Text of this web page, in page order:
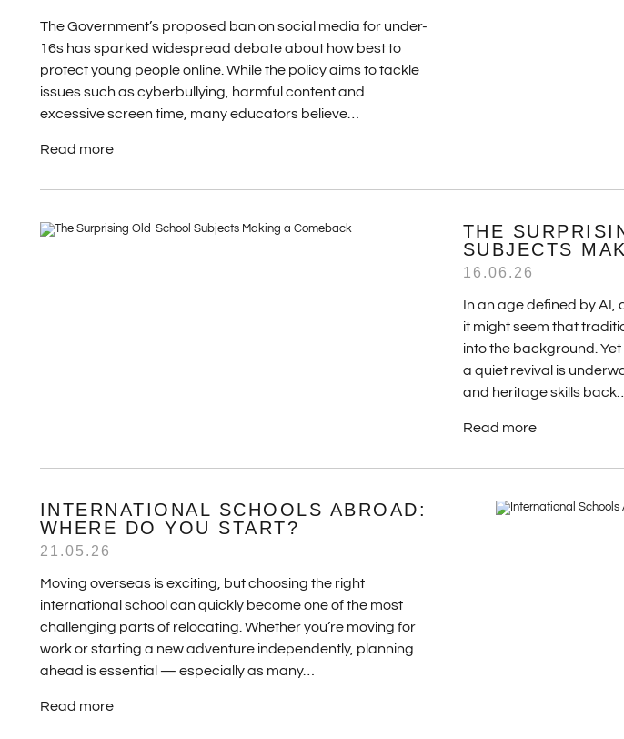
The Government’s proposed ban on social media for under-
16s has sparked widespread debate about how best to
protect young people online. While the policy aims to tackle
issues such as cyberbullying, harmful content and
excessive screen time, many educators believe…
Read more
THE
SUBJECTS
16.06.26
In an age defined by AI,
it might seem that
into the background.
a quiet revival is
and heritage skills back…
Read more
INTERNATIONAL SCHOOLS ABROAD:
WHERE DO YOU START?
21.05.26
Moving overseas is exciting, but choosing the right
international school can quickly become one of the most
challenging parts of relocating. Whether you’re moving for
work or starting a new adventure independently, planning
ahead is essential — especially as many…
Read more